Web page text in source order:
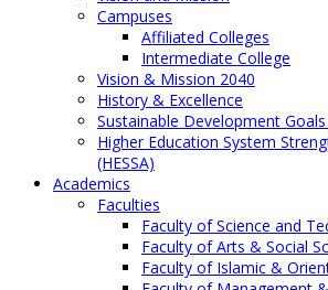
Campuses
Affiliated Colleges
Intermediate College
Vision & Mission 2040
History & Excellence
Sustainable Development Goals
Higher Education System
(HESSA)
Academics
Faculties
Faculty of Science and
Faculty of Arts & Social
Faculty of Islamic &